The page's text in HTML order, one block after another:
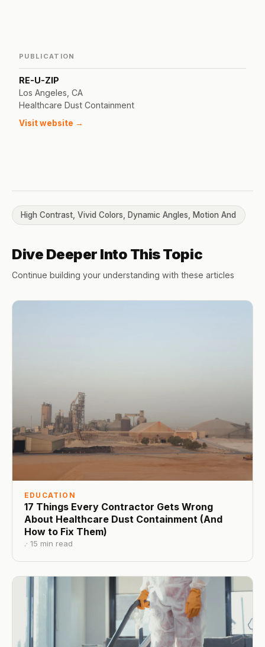
PUBLICATION
RE-U-ZIP
Los Angeles, CA
Healthcare Dust Containment
Visit website →
High Contrast, Vivid Colors, Dynamic Angles, Motion And
Dive Deeper Into This Topic
Continue building your understanding with these articles
EDUCATION
17 Things Every Contractor Gets Wrong
About Healthcare Dust Containment (And
How to Fix Them)
.· 15 min read